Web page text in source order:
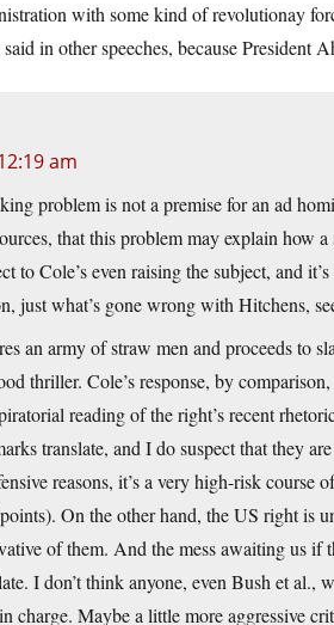
with some kind of revolutionay
in other speeches, because President
am
problem is not a premise for an ad
that this problem may explain how
to Cole’s even raising the subject, and
just what’s gone wrong with Hitchens,
an army of straw men and proceeds to
thriller. Cole’s response, by
reading of the right’s recent
translate, and I do suspect that they
reasons, it’s a very high-risk
On the other hand, the US right is
of them. And the mess awaiting us
I don’t think anyone, even Bush et al.,
charge. Maybe a little more aggressive